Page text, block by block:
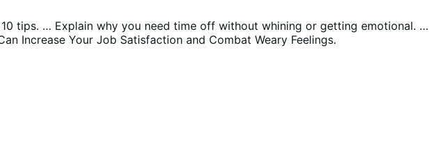
tips. … Explain why you need time off without whining or getting emotional. …
Increase Your Job Satisfaction and Combat Weary Feelings.